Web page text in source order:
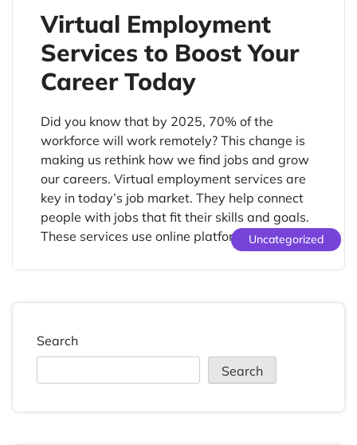
Uncategorized
Virtual Employment
Services to Boost Your
Career Today
Did you know that by 2025, 70% of the
workforce will work remotely? This change is
making us rethink how we find jobs and grow
our careers. Virtual employment services are
key in today’s job market. They help connect
people with jobs that fit their skills and goals.
These services use online platforms to fill […]
Search
Search